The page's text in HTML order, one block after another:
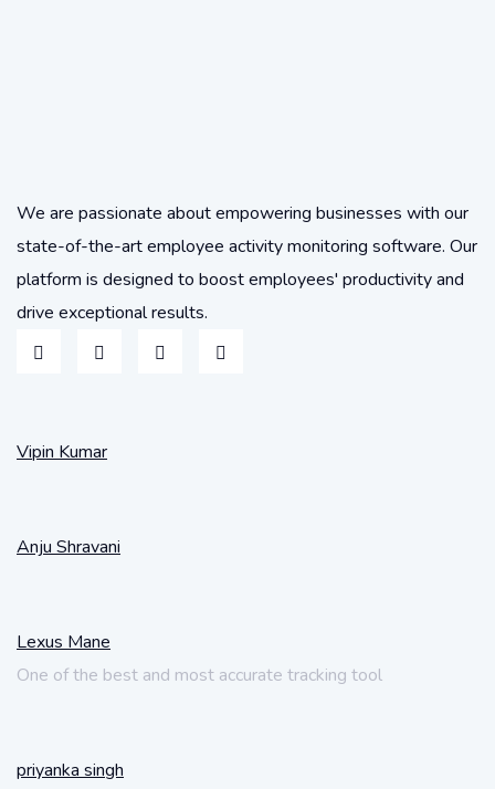
We are passionate about empowering businesses with our
state-of-the-art employee activity monitoring software. Our
platform is designed to boost employees' productivity and
drive exceptional results.
Vipin Kumar
Anju Shravani
Lexus Mane
One of the best and most accurate tracking tool
priyanka singh